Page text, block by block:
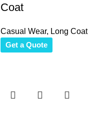
Coat
Casual Wear, Long Coat
Get a Quote